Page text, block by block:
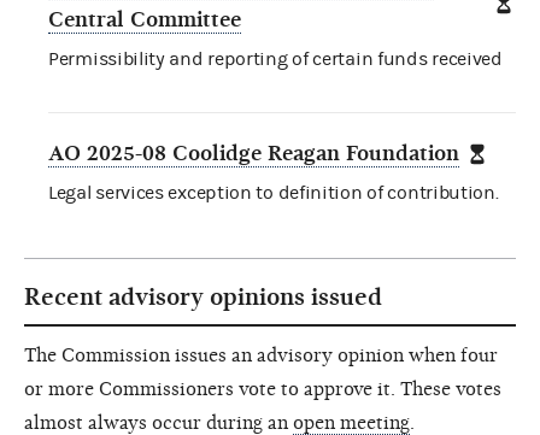
Central Committee
Permissibility and reporting of certain funds received
AO 2025-08 Coolidge Reagan Foundation
Legal services exception to definition of contribution.
Recent advisory opinions issued
The Commission issues an advisory opinion when four
or more Commissioners vote to approve it. These votes
almost always occur during an open meeting